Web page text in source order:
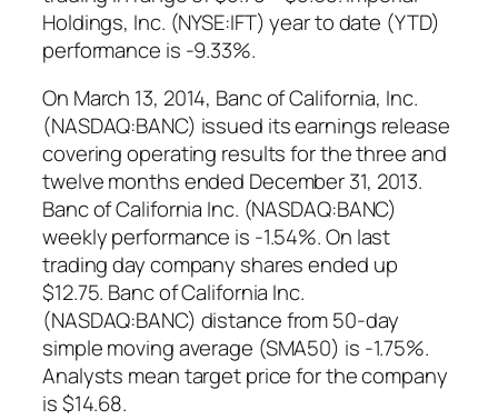
Holdings, Inc. (NYSE:IFT) year to date (YTD)
performance is -9.33%.
On March 13, 2014, Banc of California, Inc.
(NASDAQ:BANC) issued its earnings release
covering operating results for the three and
twelve months ended December 31, 2013.
Banc of California Inc. (NASDAQ:BANC)
weekly performance is -1.54%. On last
trading day company shares ended up
$12.75. Banc of California Inc.
(NASDAQ:BANC) distance from 50-day
simple moving average (SMA50) is -1.75%.
Analysts mean target price for the company
is $14.68.